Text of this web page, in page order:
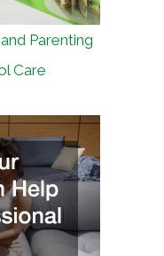
Parenting
Care